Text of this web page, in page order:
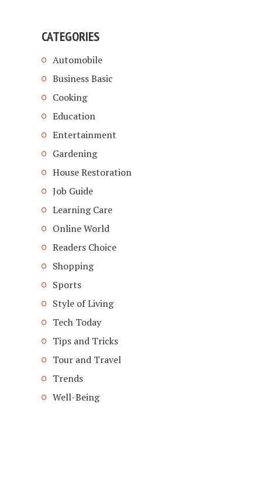
CATEGORIES
Automobile
Business Basic
Cooking
Education
Entertainment
Gardening
House Restoration
Job Guide
Learning Care
Online World
Readers Choice
Shopping
Sports
Style of Living
Tech Today
Tips and Tricks
Tour and Travel
Trends
Well-Being